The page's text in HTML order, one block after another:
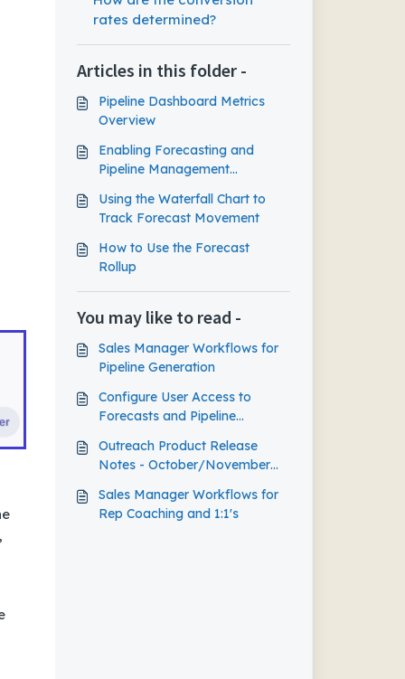
rates determined?
Articles in this folder -
Pipeline Dashboard Metrics
Overview
Enabling Forecasting and
Pipeline Management
Using the Waterfall Chart to
Track Forecast Movement
How to Use the Forecast
Rollup
You may like to read -
Sales Manager Workflows for
Pipeline Generation
Configure User Access to
Forecasts and Pipeline
Outreach Product Release
Notes - October/November
Sales Manager Workflows for
Rep Coaching and 1:1's